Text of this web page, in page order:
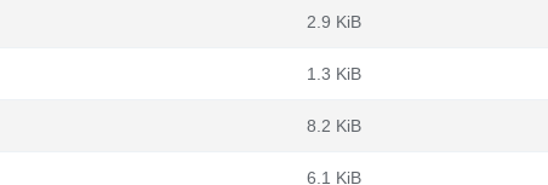
2.9 KiB
1.3 KiB
8.2 KiB
6.1 KiB